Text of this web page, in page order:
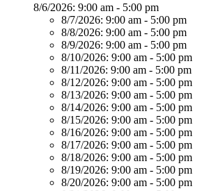
8/6/2026: 9:00 am - 5:00 pm
8/7/2026: 9:00 am - 5:00 pm
8/8/2026: 9:00 am - 5:00 pm
8/9/2026: 9:00 am - 5:00 pm
8/10/2026: 9:00 am - 5:00 pm
8/11/2026: 9:00 am - 5:00 pm
8/12/2026: 9:00 am - 5:00 pm
8/13/2026: 9:00 am - 5:00 pm
8/14/2026: 9:00 am - 5:00 pm
8/15/2026: 9:00 am - 5:00 pm
8/16/2026: 9:00 am - 5:00 pm
8/17/2026: 9:00 am - 5:00 pm
8/18/2026: 9:00 am - 5:00 pm
8/19/2026: 9:00 am - 5:00 pm
8/20/2026: 9:00 am - 5:00 pm